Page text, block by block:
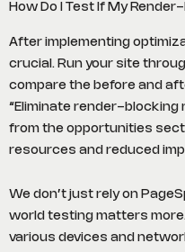
How Do I Test If My
After implementing
crucial. Run your site
compare the before and
“Eliminate render-
from the opportunities
resources and reduced
We don’t just rely on
world testing matters
various devices and